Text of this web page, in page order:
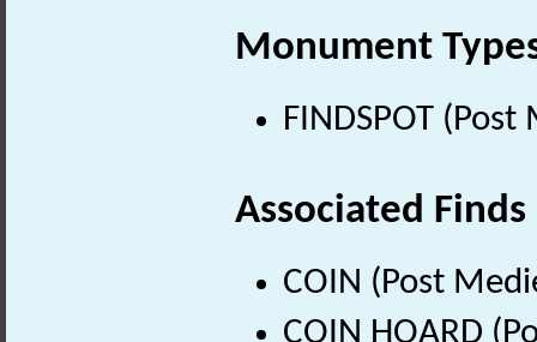
Monument
FINDSPOT
Associated Finds
COIN (Post
COIN HOARD